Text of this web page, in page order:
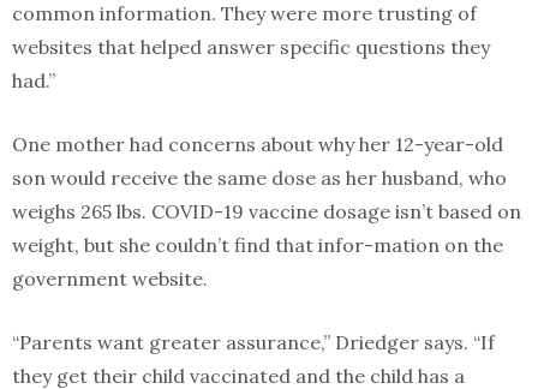
common information. They were more trusting of
websites that helped answer specific questions they
had.”
One mother had concerns about why her 12-year-old
son would receive the same dose as her husband, who
weighs 265 lbs. COVID-19 vaccine dosage isn’t based on
weight, but she couldn’t find that infor-mation on the
government website.
“Parents want greater assurance,” Driedger says. “If
they get their child vaccinated and the child has a